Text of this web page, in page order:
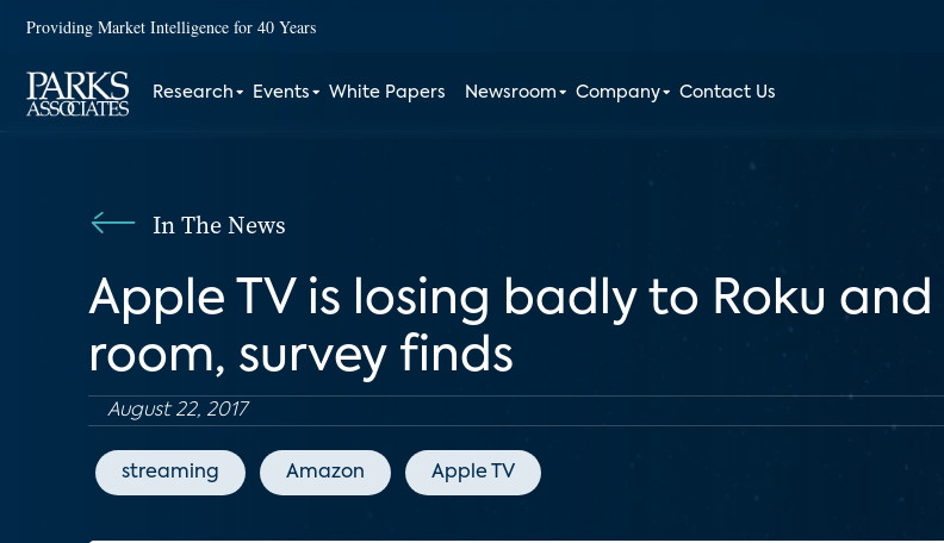
Providing Market Intelligence for 40 Years
Research Events White Papers Newsroom Company Contact Us
In The News
Apple TV is losing badly to Roku
room, survey finds
August 22, 2017
streaming Amazon Apple TV